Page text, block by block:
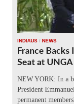
INDIAUS / NEWS
France Backs
Seat at UNGA
NEW YORK: In a
President
permanent